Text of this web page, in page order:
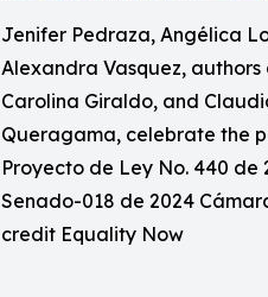
Jenifer Pedraza, Angélica
Alexandra Vasquez, authors
Carolina Giraldo, and
Queragama, celebrate the
Proyecto de Ley No. 440 de
Senado-018 de 2024
credit Equality Now